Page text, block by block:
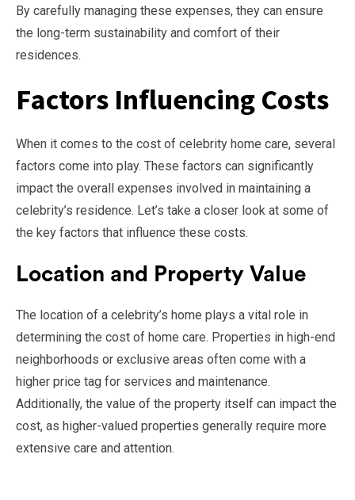
By carefully managing these expenses, they can ensure
the long-term sustainability and comfort of their
residences.
Factors Influencing Costs
When it comes to the cost of celebrity home care, several
factors come into play. These factors can significantly
impact the overall expenses involved in maintaining a
celebrity’s residence. Let’s take a closer look at some of
the key factors that influence these costs.
Location and Property Value
The location of a celebrity’s home plays a vital role in
determining the cost of home care. Properties in high-end
neighborhoods or exclusive areas often come with a
higher price tag for services and maintenance.
Additionally, the value of the property itself can impact the
cost, as higher-valued properties generally require more
extensive care and attention.